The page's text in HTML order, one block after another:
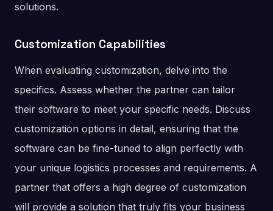
solutions.
Customization Capabilities
When evaluating customization, delve into the
specifics. Assess whether the partner can tailor
their software to meet your specific needs. Discuss
customization options in detail, ensuring that the
software can be fine-tuned to align perfectly with
your unique logistics processes and requirements. A
partner that offers a high degree of customization
will provide a solution that truly fits your business